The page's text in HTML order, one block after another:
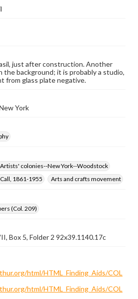
just after construction. Another
the background; it is probably a studio,
from glass plate negative.
York
Artists' colonies--New York--Woodstock
1861-1955
Arts and crafts movement
(Col. 209)
Box 5, Folder 2 92x39.1140.17c
html/HTML_Finding_Aids/COL
html/HTML_Finding_Aids/COL